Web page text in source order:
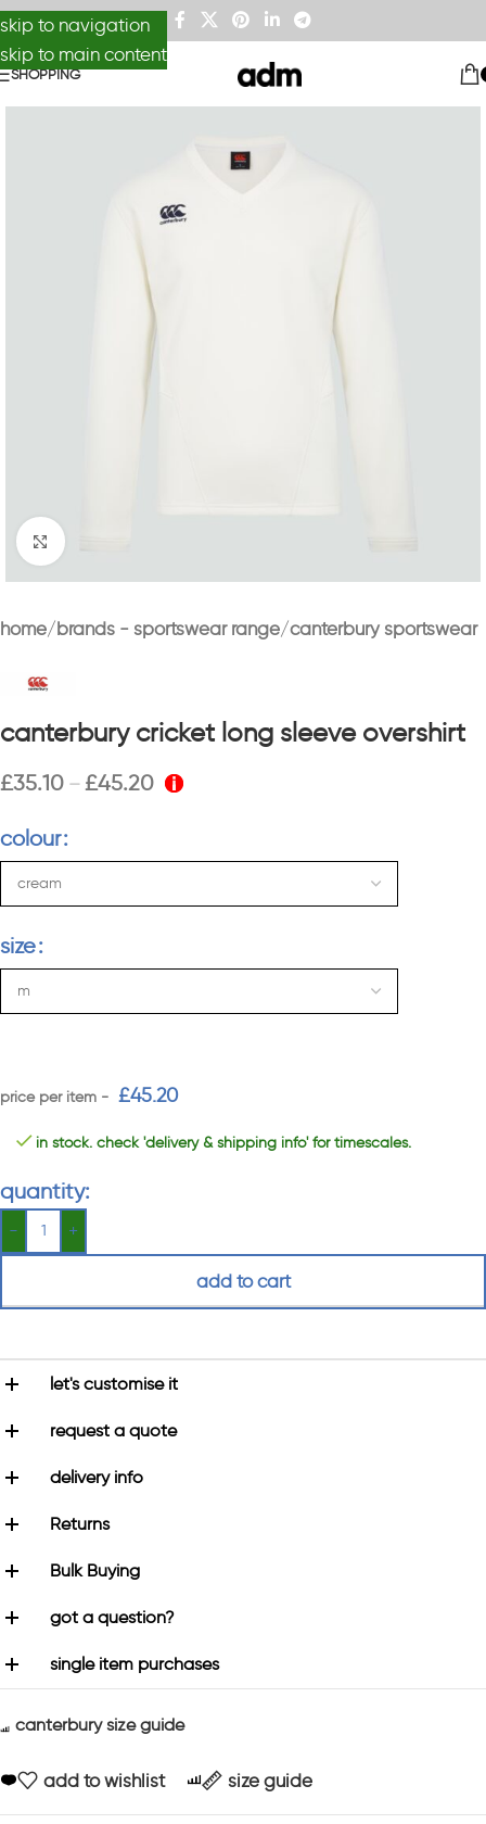
skip to navigation
skip to main content
SHOPPING
Click to enlarge
home brands - sportswear range canterbury sportswear
canterbury cricket long sleeve overshirt
£35.10 – £45.20
colour
size
£45.20
in stock. check 'delivery & shipping info' for timescales.
quantity:
add to cart
let's customise it
request a quote
delivery info
Returns
Bulk Buying
got a question?
single item purchases
canterbury size guide
add to wishlist size guide